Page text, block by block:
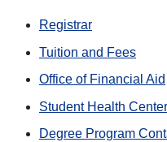
Registrar
Tuition and Fees
Office of Financial Aid
Student Health Center
Degree Program